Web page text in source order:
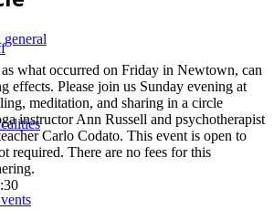
general
what occurred on Friday in Newtown, can
effects. Please join us Sunday evening at
meditation, and sharing in a circle
instructor Ann Russell and psychotherapist
Carlo Codato. This event is open to
required. There are no fees for this